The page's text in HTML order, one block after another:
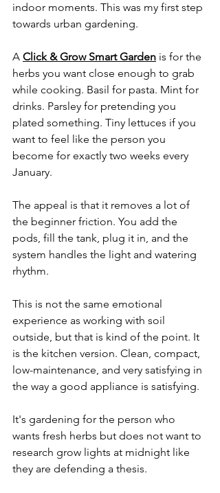
indoor moments. This was my first step
towards urban gardening.
A Click & Grow Smart Garden is for the
herbs you want close enough to grab
while cooking. Basil for pasta. Mint for
drinks. Parsley for pretending you
plated something. Tiny lettuces if you
want to feel like the person you
become for exactly two weeks every
January.
The appeal is that it removes a lot of
the beginner friction. You add the
pods, fill the tank, plug it in, and the
system handles the light and watering
rhythm.
This is not the same emotional
experience as working with soil
outside, but that is kind of the point. It
is the kitchen version. Clean, compact,
low-maintenance, and very satisfying in
the way a good appliance is satisfying.
It's gardening for the person who
wants fresh herbs but does not want to
research grow lights at midnight like
they are defending a thesis.